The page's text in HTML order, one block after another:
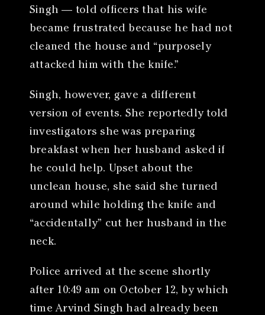
Singh — told officers that his wife
became frustrated because he had not
cleaned the house and “purposely
attacked him with the knife.”
Singh, however, gave a different
version of events. She reportedly told
investigators she was preparing
breakfast when her husband asked if
he could help. Upset about the
unclean house, she said she turned
around while holding the knife and
“accidentally” cut her husband in the
neck.
Police arrived at the scene shortly
after 10:49 am on October 12, by which
time Arvind Singh had already been